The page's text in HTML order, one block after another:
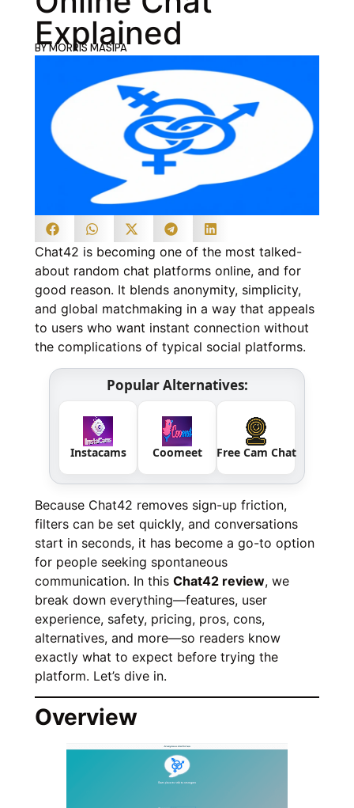
Explained
BYMORRIS MASIPA
Chat42 is becoming one of the most talked-
about random chat platforms online, and for
good reason. It blends anonymity, simplicity,
and global matchmaking in a way that appeals
to users who want instant connection without
the complications of typical social platforms.
Popular Alternatives:
Instacams Coomeet Free Cam Chat
Because Chat42 removes sign-up friction,
filters can be set quickly, and conversations
start in seconds, it has become a go-to option
for people seeking spontaneous
communication. In this Chat42 review, we
break down everything—features, user
experience, safety, pricing, pros, cons,
alternatives, and more—so readers know
exactly what to expect before trying the
platform. Let’s dive in.
Overview